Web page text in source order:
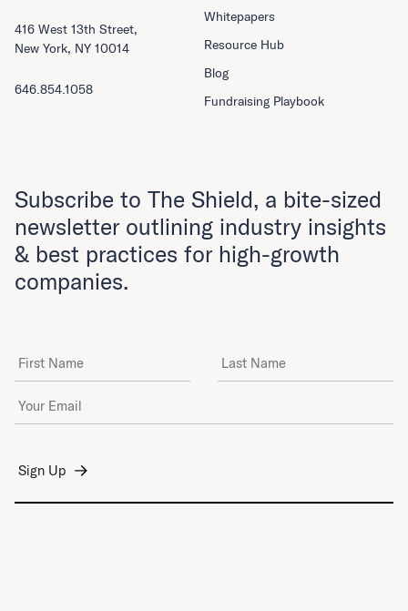
Whitepapers
Resource Hub
Blog
Fundraising Playbook
416 West 13th Street,
New York, NY 10014
646.854.1058
Subscribe to The Shield, a bite-sized
newsletter outlining industry insights
& best practices for high-growth
companies.
First Name Last Name
Email Address